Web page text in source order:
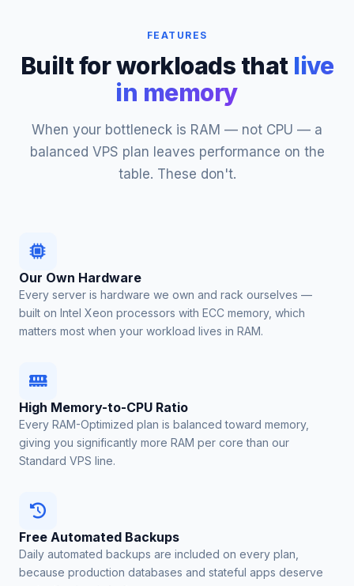
FEATURES
Built for workloads that live
in memory
When your bottleneck is RAM — not CPU — a
balanced VPS plan leaves performance on the
table. These don't.
Our Own Hardware
Every server is hardware we own and rack ourselves —
built on Intel Xeon processors with ECC memory, which
matters most when your workload lives in RAM.
High Memory-to-CPU Ratio
Every RAM-Optimized plan is balanced toward memory,
giving you significantly more RAM per core than our
Standard VPS line.
Free Automated Backups
Daily automated backups are included on every plan,
because production databases and stateful apps deserve